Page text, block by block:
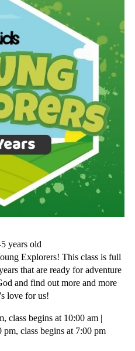
years old
Explorers! This class is full
that are ready for adventure
and find out more and more
love for us!
class begins at 10:00 am |
pm, class begins at 7:00 pm